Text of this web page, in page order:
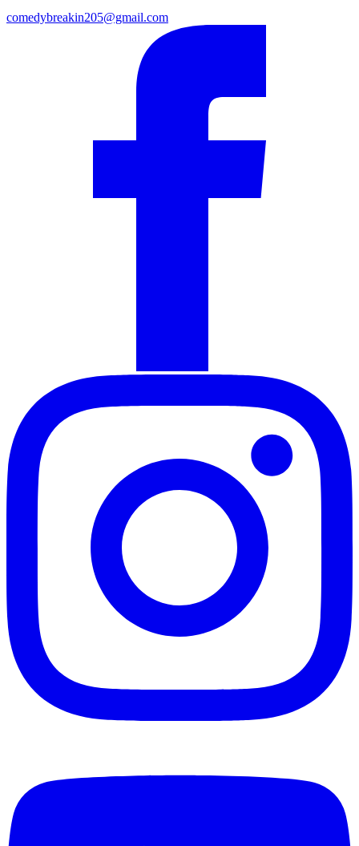
comedybreakin205@gmail.com